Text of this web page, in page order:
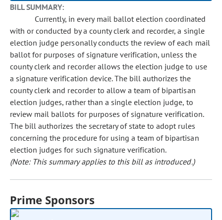
BILL SUMMARY:
Currently, in every mail ballot election coordinated
with or conducted by a county clerk and recorder, a single
election judge personally conducts the review of each mail
ballot for purposes of signature verification, unless the
county clerk and recorder allows the election judge to use
a signature verification device. The bill authorizes the
county clerk and recorder to allow a team of bipartisan
election judges, rather than a single election judge, to
review mail ballots for purposes of signature verification.
The bill authorizes the secretary of state to adopt rules
concerning the procedure for using a team of bipartisan
election judges for such signature verification.
(Note: This summary applies to this bill as introduced.)
Prime Sponsors